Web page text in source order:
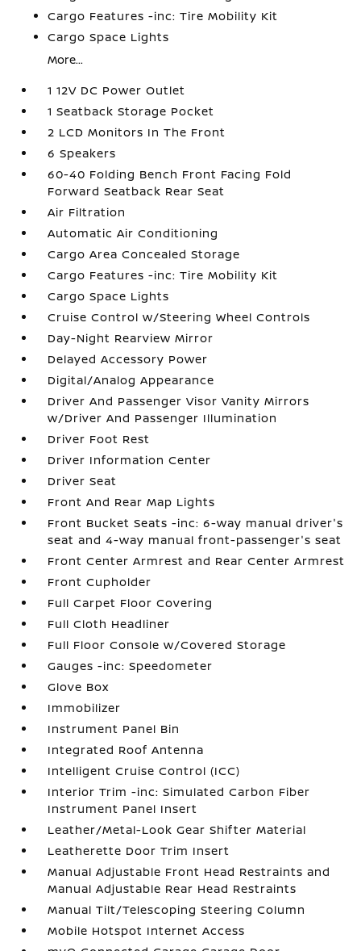
Cargo Features -inc: Tire Mobility Kit
Cargo Space Lights
More...
1 12V DC Power Outlet
1 Seatback Storage Pocket
2 LCD Monitors In The Front
6 Speakers
60-40 Folding Bench Front Facing Fold
Forward Seatback Rear Seat
Air Filtration
Automatic Air Conditioning
Cargo Area Concealed Storage
Cargo Features -inc: Tire Mobility Kit
Cargo Space Lights
Cruise Control w/Steering Wheel Controls
Day-Night Rearview Mirror
Delayed Accessory Power
Digital/Analog Appearance
Driver And Passenger Visor Vanity Mirrors
w/Driver And Passenger Illumination
Driver Foot Rest
Driver Information Center
Driver Seat
Front And Rear Map Lights
Front Bucket Seats -inc: 6-way manual driver's
seat and 4-way manual front-passenger's seat
Front Center Armrest and Rear Center Armrest
Front Cupholder
Full Carpet Floor Covering
Full Cloth Headliner
Full Floor Console w/Covered Storage
Gauges -inc: Speedometer
Glove Box
Immobilizer
Instrument Panel Bin
Integrated Roof Antenna
Intelligent Cruise Control (ICC)
Interior Trim -inc: Simulated Carbon Fiber
Instrument Panel Insert
Leather/Metal-Look Gear Shifter Material
Leatherette Door Trim Insert
Manual Adjustable Front Head Restraints and
Manual Adjustable Rear Head Restraints
Manual Tilt/Telescoping Steering Column
Mobile Hotspot Internet Access